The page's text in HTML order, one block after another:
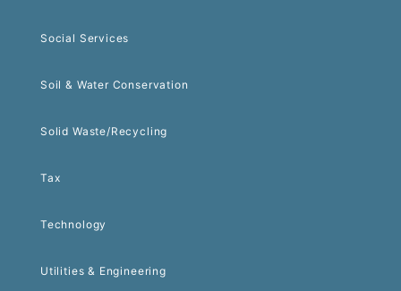
Social Services
Soil & Water Conservation
Solid Waste/Recycling
Tax
Technology
Utilities & Engineering